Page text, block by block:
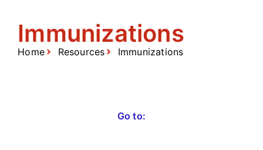
Immunizations
Home Resources Immunizations
Go to: